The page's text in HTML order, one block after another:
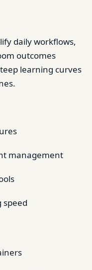
daily workflows,
outcomes
learning curves
management
speed